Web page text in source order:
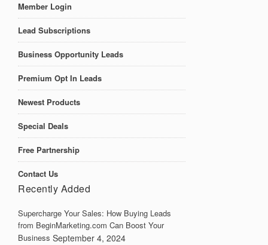
Member Login
Lead Subscriptions
Business Opportunity Leads
Premium Opt In Leads
Newest Products
Special Deals
Free Partnership
Contact Us
Recently Added
Supercharge Your Sales: How Buying Leads
from BeginMarketing.com Can Boost Your
Business September 4, 2024